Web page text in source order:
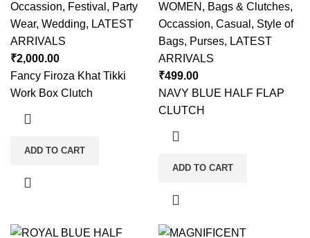
Occassion, Festival , Party
Wear, Wedding, LATEST
ARRIVALS
₹2,000.00
Fancy Firoza Khat Tikki
Work Box Clutch
ADD TO CART
WOMEN , Bags & Clutches,
Occassion, Casual , Style of
Bags, Purses, LATEST
ARRIVALS
₹499.00
NAVY BLUE HALF FLAP
CLUTCH
ADD TO CART